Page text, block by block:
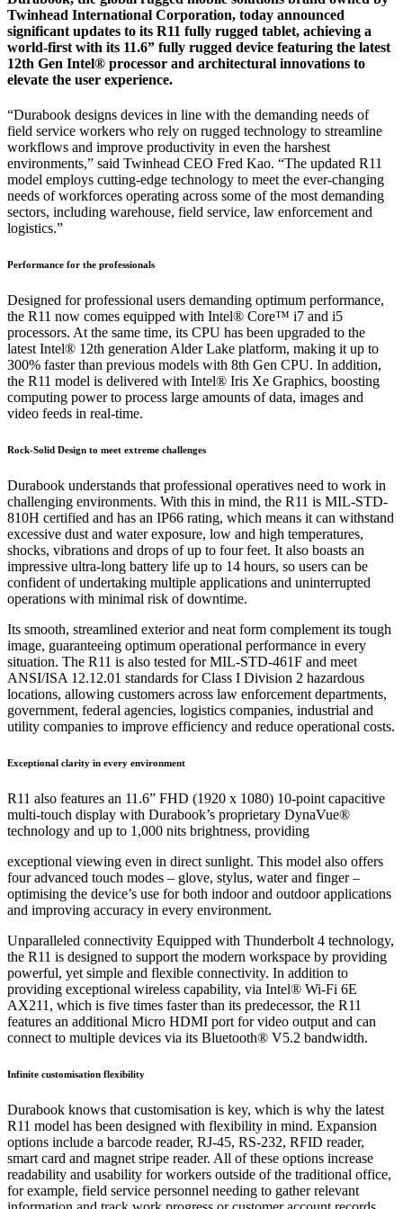
Twinhead International Corporation, today announced
significant updates to its R11 fully rugged tablet, achieving a
world-first with its 11.6” fully rugged device featuring the latest
12th Gen Intel® processor and architectural innovations to
elevate the user experience.
“Durabook designs devices in line with the demanding needs of
field service workers who rely on rugged technology to streamline
workflows and improve productivity in even the harshest
environments,” said Twinhead CEO Fred Kao. “The updated R11
model employs cutting-edge technology to meet the ever-changing
needs of workforces operating across some of the most demanding
sectors, including warehouse, field service, law enforcement and
logistics.”
Performance for the professionals
Designed for professional users demanding optimum performance,
the R11 now comes equipped with Intel® Core™ i7 and i5
processors. At the same time, its CPU has been upgraded to the
latest Intel® 12th generation Alder Lake platform, making it up to
300% faster than previous models with 8th Gen CPU. In addition,
the R11 model is delivered with Intel® Iris Xe Graphics, boosting
computing power to process large amounts of data, images and
video feeds in real-time.
Rock-Solid Design to meet extreme challenges
Durabook understands that professional operatives need to work in
challenging environments. With this in mind, the R11 is MIL-STD-
810H certified and has an IP66 rating, which means it can withstand
excessive dust and water exposure, low and high temperatures,
shocks, vibrations and drops of up to four feet. It also boasts an
impressive ultra-long battery life up to 14 hours, so users can be
confident of undertaking multiple applications and uninterrupted
operations with minimal risk of downtime.
Its smooth, streamlined exterior and neat form complement its tough
image, guaranteeing optimum operational performance in every
situation. The R11 is also tested for MIL-STD-461F and meet
ANSI/ISA 12.12.01 standards for Class I Division 2 hazardous
locations, allowing customers across law enforcement departments,
government, federal agencies, logistics companies, industrial and
utility companies to improve efficiency and reduce operational costs.
Exceptional clarity in every environment
R11 also features an 11.6” FHD (1920 x 1080) 10-point capacitive
multi-touch display with Durabook’s proprietary DynaVue®
technology and up to 1,000 nits brightness, providing
exceptional viewing even in direct sunlight. This model also offers
four advanced touch modes – glove, stylus, water and finger –
optimising the device’s use for both indoor and outdoor applications
and improving accuracy in every environment.
Unparalleled connectivity Equipped with Thunderbolt 4 technology,
the R11 is designed to support the modern workspace by providing
powerful, yet simple and flexible connectivity. In addition to
providing exceptional wireless capability, via Intel® Wi-Fi 6E
AX211, which is five times faster than its predecessor, the R11
features an additional Micro HDMI port for video output and can
connect to multiple devices via its Bluetooth® V5.2 bandwidth.
Infinite customisation flexibility
Durabook knows that customisation is key, which is why the latest
R11 model has been designed with flexibility in mind. Expansion
options include a barcode reader, RJ-45, RS-232, RFID reader,
smart card and magnet stripe reader. All of these options increase
readability and usability for workers outside of the traditional office,
for example, field service personnel needing to gather relevant